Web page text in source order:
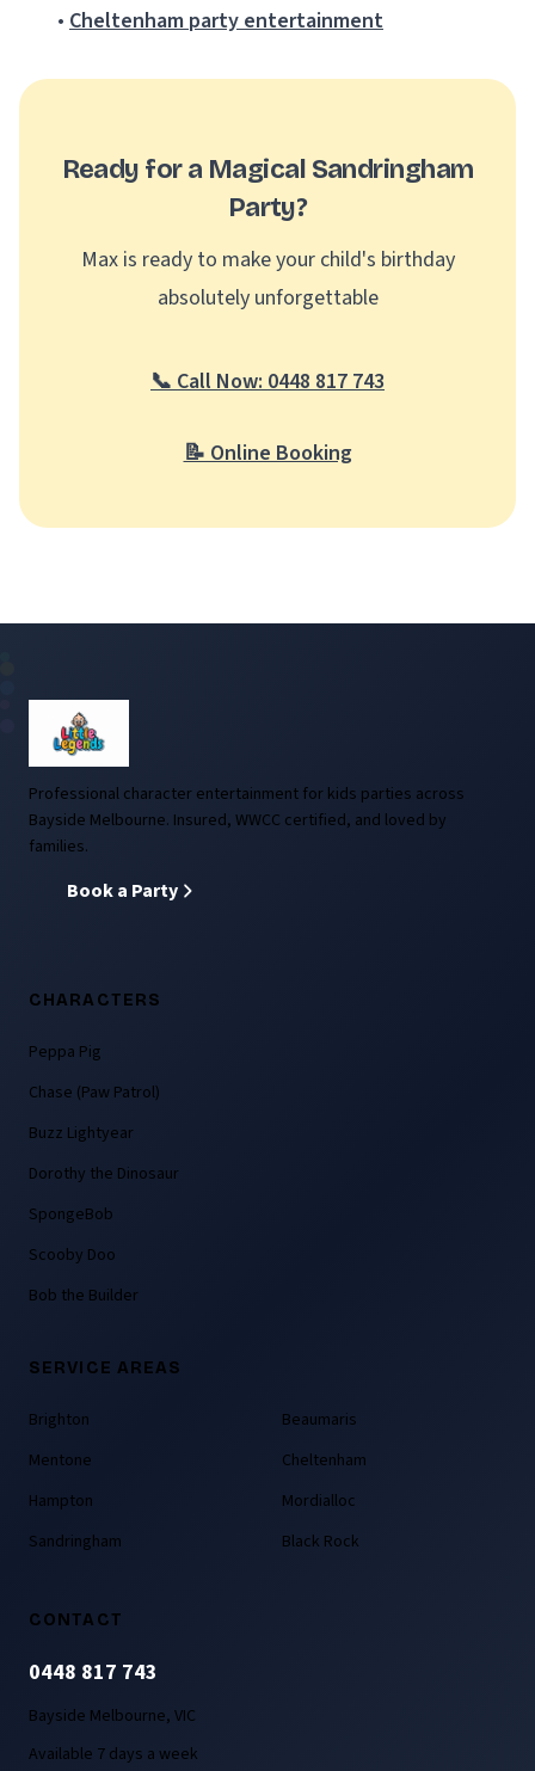
• Cheltenham party entertainment
Ready for a Magical Sandringham
Party?
Max is ready to make your child's birthday
absolutely unforgettable
📞 Call Now: 0448 817 743
📝 Online Booking
Professional character entertainment for kids parties across
Bayside Melbourne. Insured, WWCC certified, and loved by
families.
Book a Party
CHARACTERS
Peppa Pig
Chase (Paw Patrol)
Buzz Lightyear
Dorothy the Dinosaur
SpongeBob
Scooby Doo
Bob the Builder
SERVICE AREAS
Brighton
Mentone
Hampton
Sandringham
Beaumaris
Cheltenham
Mordialloc
Black Rock
CONTACT
0448 817 743
Bayside Melbourne, VIC
Available 7 days a week